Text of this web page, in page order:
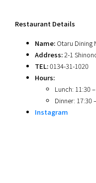
Restaurant Details
Name: Otaru Dining
Address:2-1
TEL:0134-31-1020
Hours:
Lunch: 11:30
Dinner: 17:30
Instagram